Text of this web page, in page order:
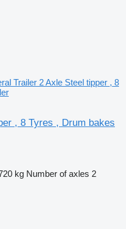
Trailer 2 Axle Steel tipper , 8
, 8 Tyres , Drum bakes
kg Number of axles 2